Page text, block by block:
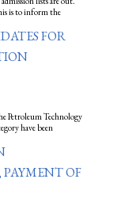
is to inform the
FOR
Petroleum Technology
have been
OF